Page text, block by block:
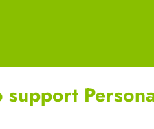
support